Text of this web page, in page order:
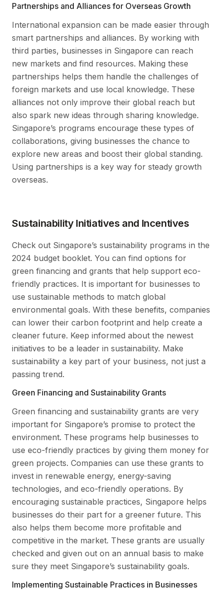
Partnerships and Alliances for Overseas Growth
International expansion can be made easier through
smart partnerships and alliances. By working with
third parties, businesses in Singapore can reach
new markets and find resources. Making these
partnerships helps them handle the challenges of
foreign markets and use local knowledge. These
alliances not only improve their global reach but
also spark new ideas through sharing knowledge.
Singapore’s programs encourage these types of
collaborations, giving businesses the chance to
explore new areas and boost their global standing.
Using partnerships is a key way for steady growth
overseas.
Sustainability Initiatives and Incentives
Check out Singapore’s sustainability programs in the
2024 budget booklet. You can find options for
green financing and grants that help support eco-
friendly practices. It is important for businesses to
use sustainable methods to match global
environmental goals. With these benefits, companies
can lower their carbon footprint and help create a
cleaner future. Keep informed about the newest
initiatives to be a leader in sustainability. Make
sustainability a key part of your business, not just a
passing trend.
Green Financing and Sustainability Grants
Green financing and sustainability grants are very
important for Singapore’s promise to protect the
environment. These programs help businesses to
use eco-friendly practices by giving them money for
green projects. Companies can use these grants to
invest in renewable energy, energy-saving
technologies, and eco-friendly operations. By
encouraging sustainable practices, Singapore helps
businesses do their part for a greener future. This
also helps them become more profitable and
competitive in the market. These grants are usually
checked and given out on an annual basis to make
sure they meet Singapore’s sustainability goals.
Implementing Sustainable Practices in Businesses